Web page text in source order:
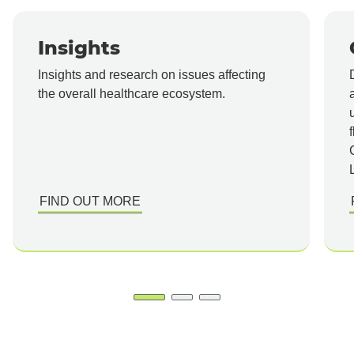
Insights
Insights and research on issues affecting
the overall healthcare ecosystem.
FIND OUT MORE